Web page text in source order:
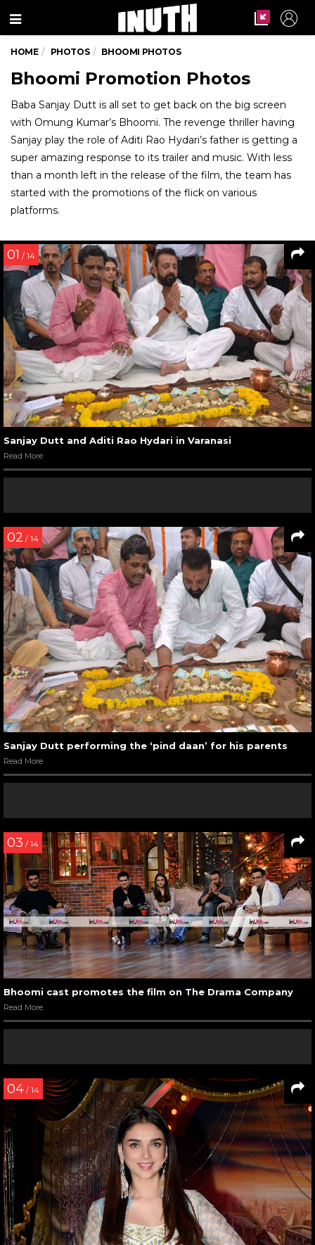
Menu
HOME PHOTOS BHOOMI PHOTOS
Bhoomi Promotion Photos
Baba Sanjay Dutt is all set to get back on the big screen
with Omung Kumar’s Bhoomi. The revenge thriller having
Sanjay play the role of Aditi Rao Hydari’s father is getting a
super amazing response to its trailer and music. With less
than a month left in the release of the film, the team has
started with the promotions of the flick on various
platforms.
01 / 14
Sanjay Dutt and Aditi Rao Hydari in Varanasi
Read More
02 / 14
Sanjay Dutt performing the ‘pind daan’ for his parents
Read More
03 / 14
Bhoomi cast promotes the film on The Drama Company
Read More
04 / 14